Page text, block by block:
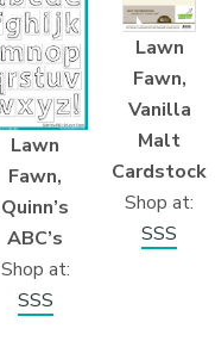
Lawn
Fawn,
Quinn’s
ABC’s
Shop at:
SSS
Lawn
Fawn,
Vanilla
Malt
Cardstock
Shop at:
SSS